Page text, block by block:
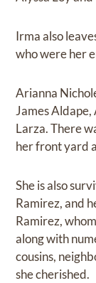
Irma also
who were her
Arianna
James Aldape,
Larza. There
her front yard
She is also
Ramirez, and
Ramirez,
along with
cousins,
she cherished.